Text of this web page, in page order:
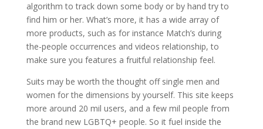
algorithm to track down some body or by hand try to
find him or her. What’s more, it has a wide array of
more products, such as for instance Match’s during
the-people occurrences and videos relationship, to
make sure you features a fruitful relationship feel.
Suits may be worth the thought off single men and
women for the dimensions by yourself. This site keeps
more around 20 mil users, and a few mil people from
the brand new LGBTQ+ people. So it fuel inside the